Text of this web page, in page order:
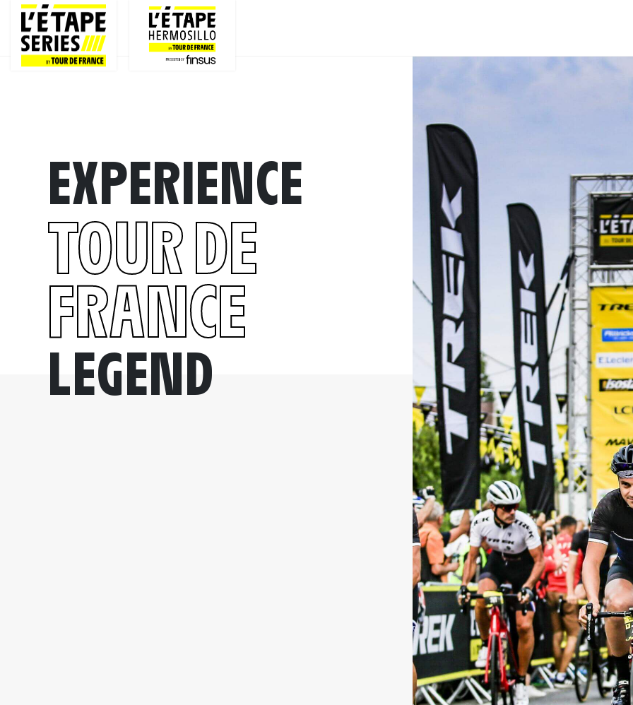
EXPERIENCE
TOUR DE
FRANCE
LEGEND